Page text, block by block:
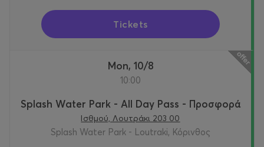
Tickets
Mon, 10/8
10:00
Splash Water Park - All Day Pass - Προσφορά
Ισθμού, Λουτράκι 203 00
Splash Water Park - Loutraki, Κόρινθος